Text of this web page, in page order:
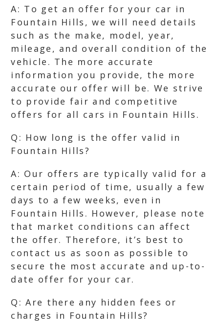
A: To get an offer for your car in
Fountain Hills, we will need details
such as the make, model, year,
mileage, and overall condition of the
vehicle. The more accurate
information you provide, the more
accurate our offer will be. We strive
to provide fair and competitive
offers for all cars in Fountain Hills.
Q: How long is the offer valid in
Fountain Hills?
A: Our offers are typically valid for a
certain period of time, usually a few
days to a few weeks, even in
Fountain Hills. However, please note
that market conditions can affect
the offer. Therefore, it’s best to
contact us as soon as possible to
secure the most accurate and up-to-
date offer for your car.
Q: Are there any hidden fees or
charges in Fountain Hills?